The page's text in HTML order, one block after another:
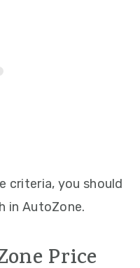
criteria, you should
in AutoZone.
Price